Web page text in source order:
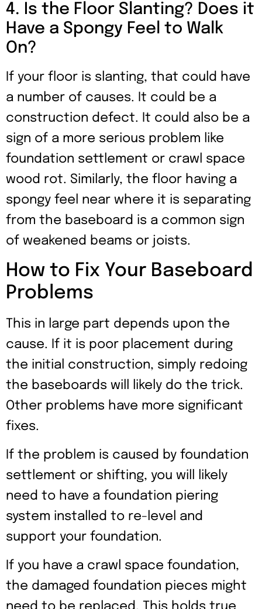
4. Is the Floor Slanting? Does it
Have a Spongy Feel to Walk
On?
If your floor is slanting, that could have
a number of causes. It could be a
construction defect. It could also be a
sign of a more serious problem like
foundation settlement or crawl space
wood rot. Similarly, the floor having a
spongy feel near where it is separating
from the baseboard is a common sign
of weakened beams or joists.
How to Fix Your Baseboard
Problems
This in large part depends upon the
cause. If it is poor placement during
the initial construction, simply redoing
the baseboards will likely do the trick.
Other problems have more significant
fixes.
If the problem is caused by foundation
settlement or shifting, you will likely
need to have a foundation piering
system installed to re-level and
support your foundation.
If you have a crawl space foundation,
the damaged foundation pieces might